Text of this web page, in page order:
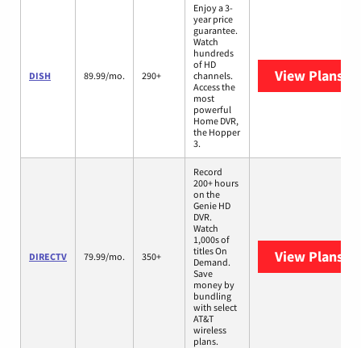
DISH 89.99/mo. 290+
Enjoy a 3-
year price
guarantee.
Watch
hundreds
of HD
channels.
Access the
most
powerful
Home DVR,
the Hopper
3.
View Plans
DIRECTV 79.99/mo. 350+
Record
200+ hours
on the
Genie HD
DVR.
Watch
1,000s of
titles On
Demand.
Save
money by
bundling
with select
AT&T
wireless
plans.
View Plans